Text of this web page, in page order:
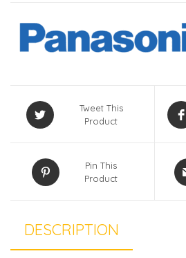
Tweet This
Product
Pin This
Product
DESCRIPTION